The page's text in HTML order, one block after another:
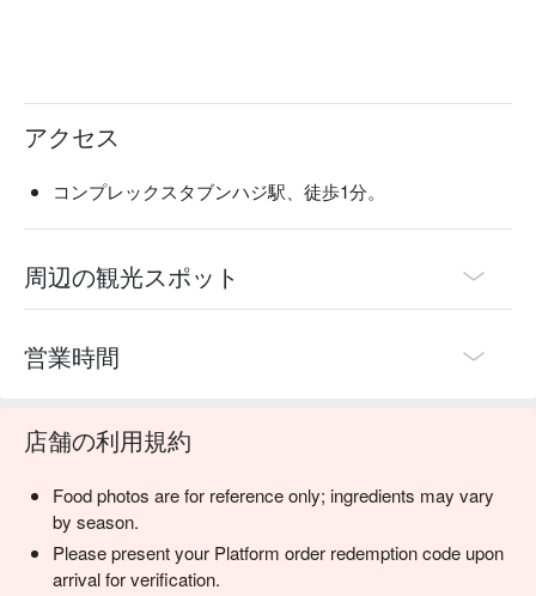
アクセス
コンプレックスタブンハジ駅、徒歩1分。
周辺の観光スポット
営業時間
店舗の利用規約
Food photos are for reference only; ingredients may vary
by season.
Please present your Platform order redemption code upon
arrival for verification.